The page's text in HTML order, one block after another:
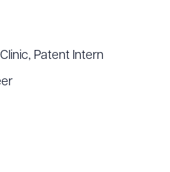
Patent Intern